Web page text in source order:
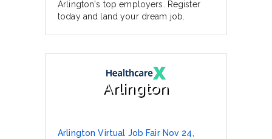
Arlington's top employers. Register
today and land your dream job.
Arlington
Arlington Virtual Job Fair Nov 24,